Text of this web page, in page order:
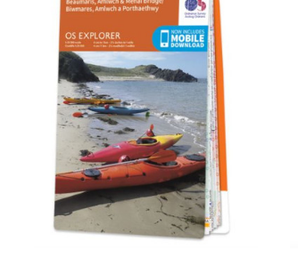
Add to Cart